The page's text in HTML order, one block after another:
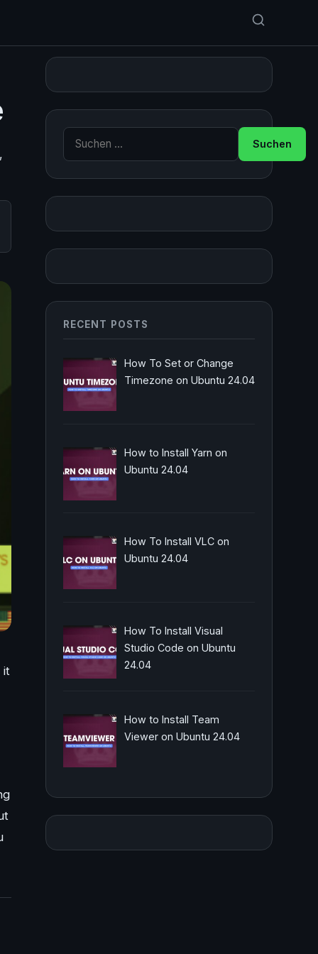
it
Suche nach:
RECENT POSTS
How To Set or Change
Timezone on Ubuntu 24.04
How to Install Yarn on
Ubuntu 24.04
How To Install VLC on
Ubuntu 24.04
How To Install Visual
Studio Code on Ubuntu
24.04
How to Install Team
Viewer on Ubuntu 24.04